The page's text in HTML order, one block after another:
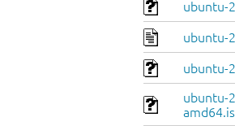
ubuntu-
ubuntu-
ubuntu-
ubuntu-